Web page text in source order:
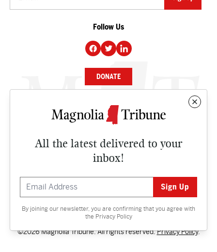
All the latest delivered to your
inbox!
By joining our newsletter, you are confirming that you agree with
the Privacy Policy
Follow Us
DONATE
NEWS
CULTURE
Contact
©2026 Magnolia Tribune. All rights reserved.Privacy Policy.